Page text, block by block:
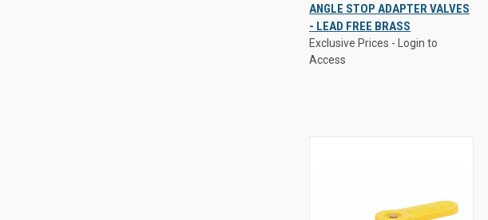
Access
QUICK
VIEW
VIEW
OPTIONS
ANGLE STOP ADAPTER VALVES
- LEAD FREE BRASS
Exclusive Prices - Login to
Access